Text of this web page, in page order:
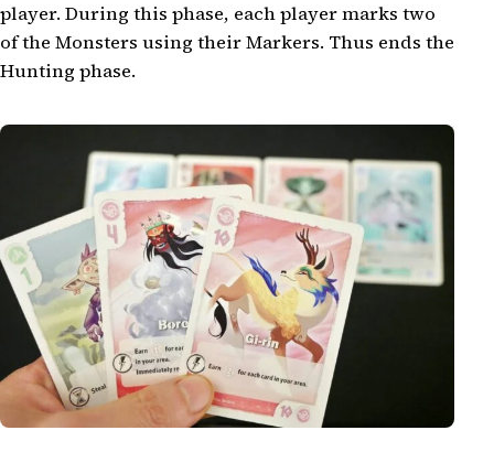
player. During this phase, each player marks two
of the Monsters using their Markers. Thus ends the
Hunting phase.